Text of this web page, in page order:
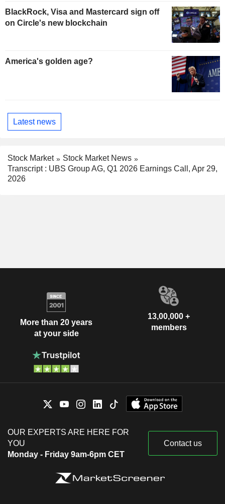
BlackRock, Visa and Mastercard sign off
on Circle's new blockchain
America's golden age?
Latest news
Stock Market
Stock Market News
Transcript : UBS Group AG, Q1 2026 Earnings Call, Apr 29,
2026
More than 20 years
at your side
13,00,000 +
members
OUR EXPERTS ARE HERE FOR
YOU
Monday - Friday 9am-6pm CET
Contact us